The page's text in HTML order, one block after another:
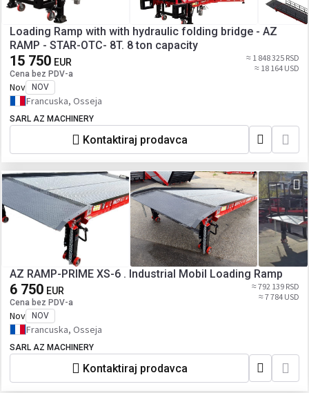
Loading Ramp with with hydraulic folding bridge - AZ
RAMP - STAR-OTC- 8T. 8 ton capacity
15 750 EUR
Cena bez PDV-a
≈ 1 848 325 RSD
≈ 18 164 USD
Nov NOV
Francuska, Osseja
SARL AZ MACHINERY
Kontaktiraj prodavca
AZ RAMP-PRIME XS-6 . Industrial Mobil Loading Ramp
6 750 EUR
Cena bez PDV-a
≈ 792 139 RSD
≈ 7 784 USD
Nov NOV
Francuska, Osseja
SARL AZ MACHINERY
Kontaktiraj prodavca